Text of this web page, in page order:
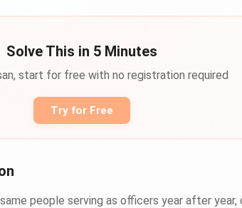
Solve This in 5 Minutes
start for free with no registration required
Try for Free
people serving as officers year after year,